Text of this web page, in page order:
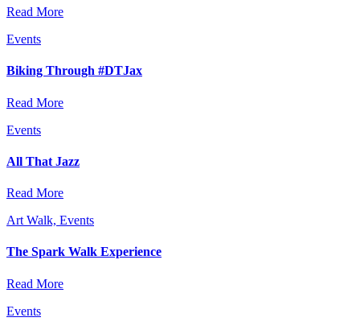
Read More
Events
Biking Through #DTJax
Read More
Events
All That Jazz
Read More
Art Walk, Events
The Spark Walk Experience
Read More
Events